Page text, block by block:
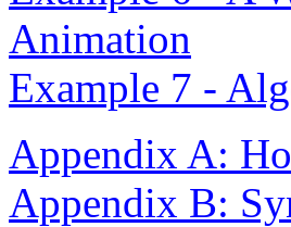
Animation
Example 7 -
Appendix A:
Appendix B: